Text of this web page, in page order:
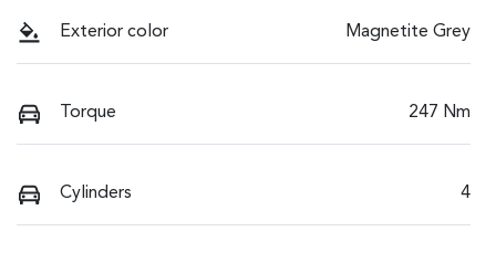
Exterior color Magnetite Grey
Torque 247 Nm
Cylinders 4